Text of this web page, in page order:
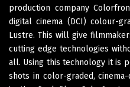
production company
digital cinema (DCI) colour-
Lustre. This will give
cutting edge technologies
all. Using this technology it is
shots in color-graded,